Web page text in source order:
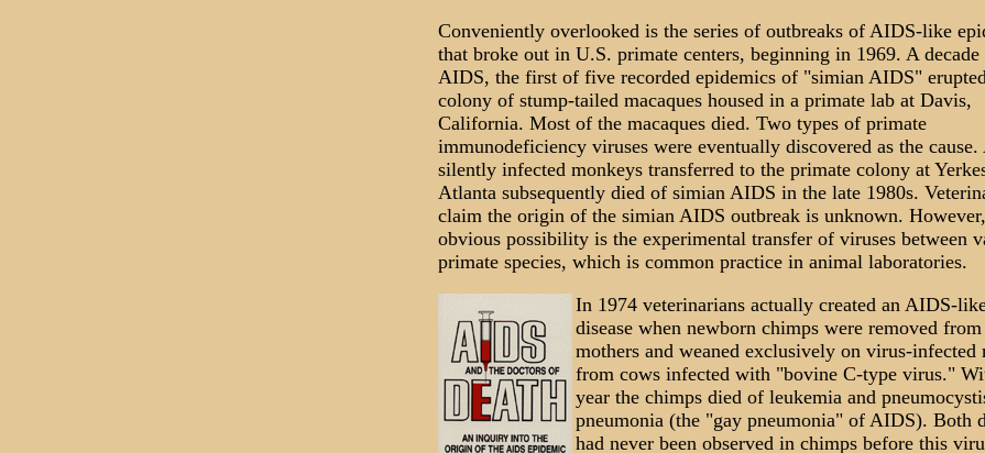
Conveniently overlooked is the series of outbreaks of AIDS-like
that broke out in U.S. primate centers, beginning in 1969. A decade
AIDS, the first of five recorded epidemics of "simian AIDS"
colony of stump-tailed macaques housed in a primate lab at Davis,
California. Most of the macaques died. Two types of primate
immunodeficiency viruses were eventually discovered as the
silently infected monkeys transferred to the primate colony at
Atlanta subsequently died of simian AIDS in the late 1980s.
claim the origin of the simian AIDS outbreak is unknown.
obvious possibility is the experimental transfer of viruses between
primate species, which is common practice in animal laboratories.
In 1974 veterinarians actually created an AIDS-
disease when newborn chimps were removed
mothers and weaned exclusively on virus-infected
from cows infected with "bovine C-type virus."
year the chimps died of leukemia and
pneumonia (the "gay pneumonia" of AIDS). Both
had never been observed in chimps before this